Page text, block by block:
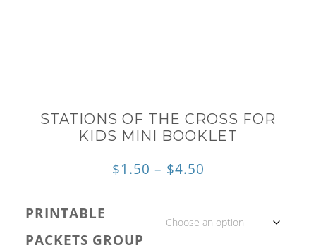
STATIONS OF THE CROSS FOR
KIDS MINI BOOKLET
$1.50 – $4.50
$1.50
PRINTABLE
PACKETS GROUP